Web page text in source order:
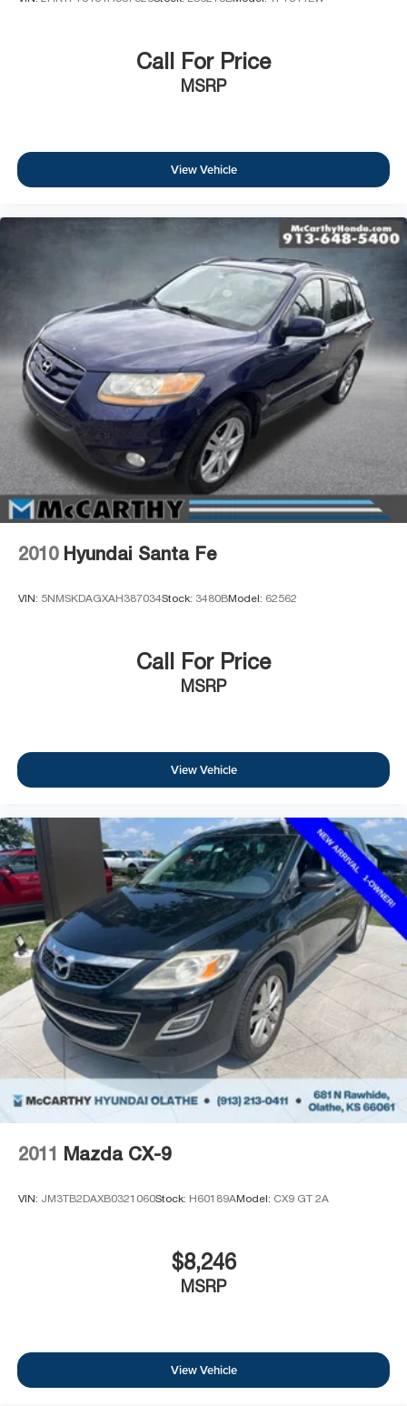
Call For Price
MSRP
View Vehicle
2010 Hyundai Santa Fe
VIN: 5NMSKDAGXAH387034Stock: 3480BModel: 62562
Call For Price
MSRP
View Vehicle
2011 Mazda CX-9
VIN: JM3TB2DAXB0321060Stock: H60189AModel: CX9 GT 2A
$8,246
MSRP
View Vehicle